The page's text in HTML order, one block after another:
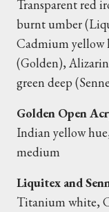
Transparent red
burnt umber
Cadmium yellow
(Golden),
green deep
Golden Open
Indian yellow
medium
Liquitex and
Titanium white,